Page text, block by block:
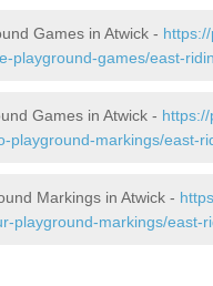
Games in Atwick -
playground-games/east-
Games in Atwick -
playground-markings/east-
Markings in Atwick -
playground-markings/east-